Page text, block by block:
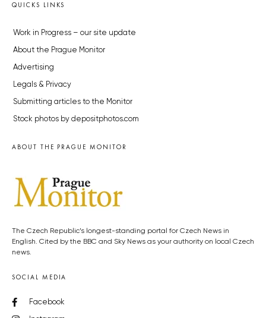
QUICKS LINKS
Work in Progress – our site update
About the Prague Monitor
Advertising
Legals & Privacy
Submitting articles to the Monitor
Stock photos by depositphotos.com
ABOUT THE PRAGUE MONITOR
The Czech Republic’s longest-standing portal for Czech News in
English. Cited by the BBC and Sky News as your authority on local Czech
news.
SOCIAL MEDIA
Facebook